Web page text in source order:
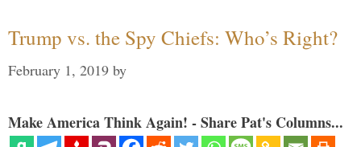
Trump vs. the Spy Chiefs: Who’s Right?
February 1, 2019 by
Make America Think Again! - Share Pat's Columns...